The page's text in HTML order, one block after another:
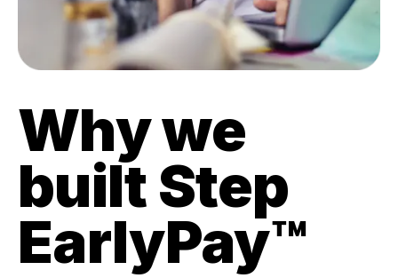
Why we
built Step
EarlyPay™️